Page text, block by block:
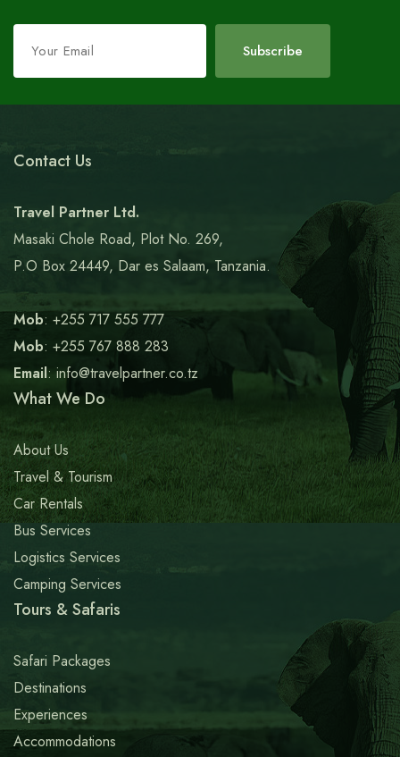
Leave
this
field
blank
Subscribe
Contact Us
Travel Partner Ltd.
Masaki Chole Road, Plot No. 269,
P.O Box 24449, Dar es Salaam, Tanzania.
Mob: +255 717 555 777
Mob: +255 767 888 283
Email: info@travelpartner.co.tz
What We Do
About Us
Travel & Tourism
Car Rentals
Bus Services
Logistics Services
Camping Services
Tours & Safaris
Safari Packages
Destinations
Experiences
Accommodations